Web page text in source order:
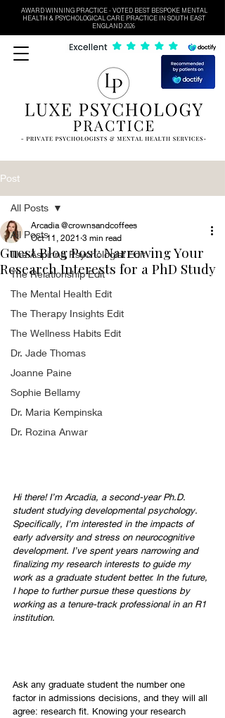
AWARD WINNING PRACTICE - VOTED BEST BESPOKE MENTAL
HEALTH & PSYCHOLOGICAL CARE PRACTICE IN SOUTH EAST
ENGLAND 2026
Post
All Posts
The Aspiring Psychologist Edit
The Relationship Edit
The Mental Health Edit
The Therapy Insights Edit
The Wellness Habits Edit
Dr. Jade Thomas
Joanne Paine
Sophie Bellamy
Dr. Maria Kempinska
Dr. Rozina Anwar
All Posts
Guest Blog Post: Narrowing Your
Research Interests for a PhD Study
Arcadia @crownsandcoffees
Oct 11, 2021 3 min read
Hi there! I’m Arcadia, a second-year Ph.D.
student studying developmental psychology.
Specifically, I’m interested in the impacts of
early adversity and stress on neurocognitive
development. I’ve spent years narrowing and
finalizing my research interests to guide my
work as a graduate student better. In the future,
I hope to further pursue these questions by
working as a tenure-track professional in an R1
institution.
Ask any graduate student the number one
factor in admissions decisions, and they will all
agree: research fit. Knowing your research